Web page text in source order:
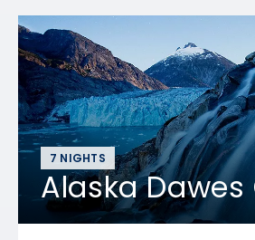
7 NIGHTS
Alaska